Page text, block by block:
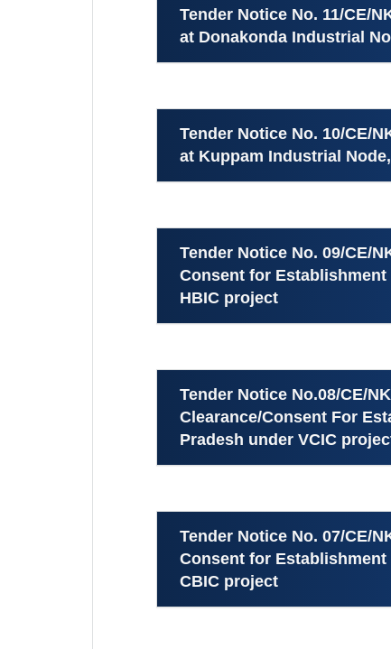
Tender Notice No. 11/CE/
at Donakonda Industrial
Tender Notice No. 10/CE/
at Kuppam Industrial
Tender Notice No. 09/CE/
Consent for
HBIC project
Tender Notice No.08/CE/
Clearance/Consent For
Pradesh under VCIC
Tender Notice No. 07/CE/
Consent for
CBIC project